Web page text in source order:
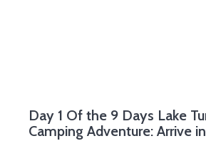
Day 1 Of the 9 Days Lake
Camping Adventure: Arrive